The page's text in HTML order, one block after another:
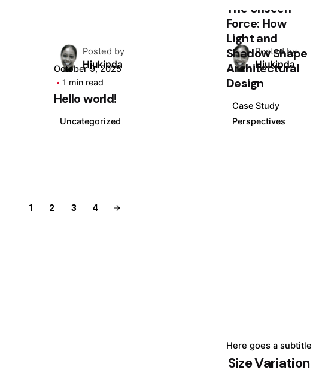
Posted by
Hjukipda
October 9, 2025
1 min read
Hello world!
Uncategorized
Posted by
Hjukipda
The Unseen
Force: How
Light and
Shadow Shape
Architectural
Design
Case Study
Perspectives
1 2 3 4
Here goes a subtitle
Size Variation